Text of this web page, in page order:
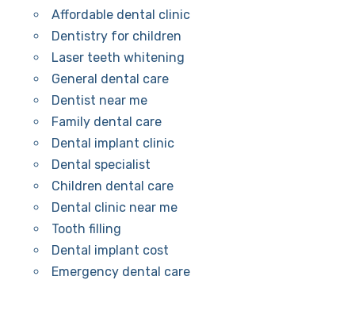
Affordable dental clinic
Dentistry for children
Laser teeth whitening
General dental care
Dentist near me
Family dental care
Dental implant clinic
Dental specialist
Children dental care
Dental clinic near me
Tooth filling
Dental implant cost
Emergency dental care